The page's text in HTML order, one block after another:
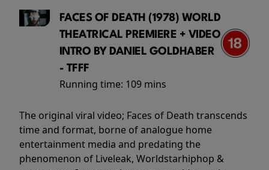
FACES OF DEATH (1978) WORLD
THEATRICAL PREMIERE + VIDEO
INTRO BY DANIEL GOLDHABER
- TFFF
Running time: 109 mins
The original viral video; Faces of Death transcends
time and format, borne of analogue home
entertainment media and predating the
phenomenon of Liveleak, Worldstarhiphop &